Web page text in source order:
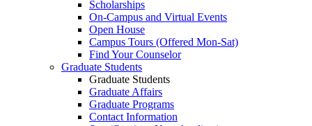
Scholarships
On-Campus and Virtual Events
Open House
Campus Tours (Offered Mon-Sat)
Find Your Counselor
Graduate Students
Graduate Students
Graduate Affairs
Graduate Programs
Contact Information